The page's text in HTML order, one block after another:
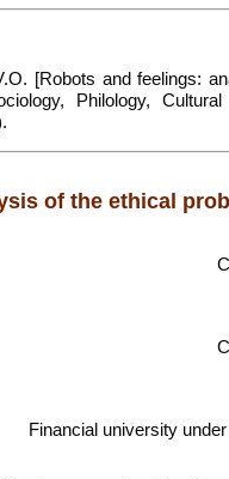
[Robots and feelings:
Philology,
of the ethical
Financial university